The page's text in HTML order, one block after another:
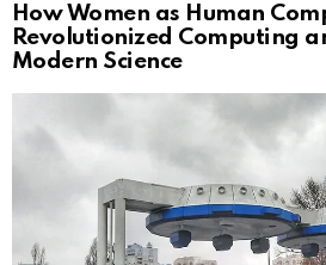
How Women as Human
Revolutionized Computing
Modern Science